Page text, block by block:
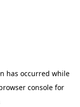
has occurred while
console for